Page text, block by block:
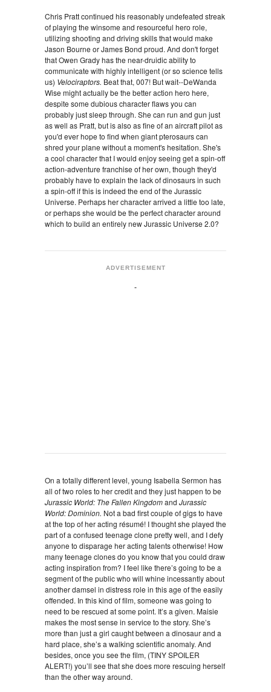
Chris Pratt continued his reasonably undefeated streak
of playing the winsome and resourceful hero role,
utilizing shooting and driving skills that would make
Jason Bourne or James Bond proud. And don't forget
that Owen Grady has the near-druidic ability to
communicate with highly intelligent (or so science tells
us) Velociraptors. Beat that, 007! But wait--DeWanda
Wise might actually be the better action hero here,
despite some dubious character flaws you can
probably just sleep through. She can run and gun just
as well as Pratt, but is also as fine of an aircraft pilot as
you'd ever hope to find when giant pterosaurs can
shred your plane without a moment's hesitation. She's
a cool character that I would enjoy seeing get a spin-off
action-adventure franchise of her own, though they'd
probably have to explain the lack of dinosaurs in such
a spin-off if this is indeed the end of the Jurassic
Universe. Perhaps her character arrived a little too late,
or perhaps she would be the perfect character around
which to build an entirely new Jurassic Universe 2.0?
ADVERTISEMENT
On a totally different level, young Isabella Sermon has
all of two roles to her credit and they just happen to be
Jurassic World: The Fallen Kingdomand Jurassic
World: Dominion. Not a bad first couple of gigs to have
at the top of her acting résumé! I thought she played the
part of a confused teenage clone pretty well, and I defy
anyone to disparage her acting talents otherwise! How
many teenage clones do you know that you could draw
acting inspiration from? I feel like there’s going to be a
segment of the public who will whine incessantly about
another damsel in distress role in this age of the easily
offended. In this kind of film, someone was going to
need to be rescued at some point. It’s a given. Maisie
makes the most sense in service to the story. She’s
more than just a girl caught between a dinosaur and a
hard place, she’s a walking scientific anomaly. And
besides, once you see the film, (TINY SPOILER
ALERT!) you’ll see that she does more rescuing herself
than the other way around.